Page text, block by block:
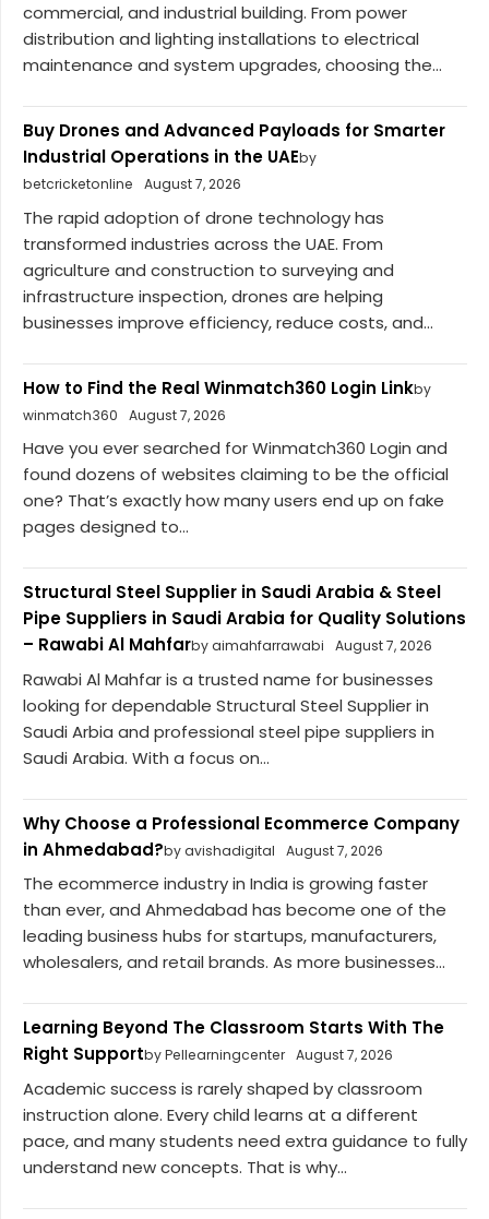
commercial, and industrial building. From power
distribution and lighting installations to electrical
maintenance and system upgrades, choosing the...
Buy Drones and Advanced Payloads for Smarter
Industrial Operations in the UAEby
betcricketonline
August 7, 2026
The rapid adoption of drone technology has
transformed industries across the UAE. From
agriculture and construction to surveying and
infrastructure inspection, drones are helping
businesses improve efficiency, reduce costs, and...
How to Find the Real Winmatch360 Login Linkby
winmatch360
August 7, 2026
Have you ever searched for Winmatch360 Login and
found dozens of websites claiming to be the official
one? That’s exactly how many users end up on fake
pages designed to...
Structural Steel Supplier in Saudi Arabia & Steel
Pipe Suppliers in Saudi Arabia for Quality Solutions
– Rawabi Al Mahfarby aimahfarrawabi August 7, 2026
Rawabi Al Mahfar is a trusted name for businesses
looking for dependable Structural Steel Supplier in
Saudi Arbia and professional steel pipe suppliers in
Saudi Arabia. With a focus on...
Why Choose a Professional Ecommerce Company
in Ahmedabad?by avishadigital August 7, 2026
The ecommerce industry in India is growing faster
than ever, and Ahmedabad has become one of the
leading business hubs for startups, manufacturers,
wholesalers, and retail brands. As more businesses...
Learning Beyond The Classroom Starts With The
Right Supportby Pellearningcenter August 7, 2026
Academic success is rarely shaped by classroom
instruction alone. Every child learns at a different
pace, and many students need extra guidance to fully
understand new concepts. That is why...